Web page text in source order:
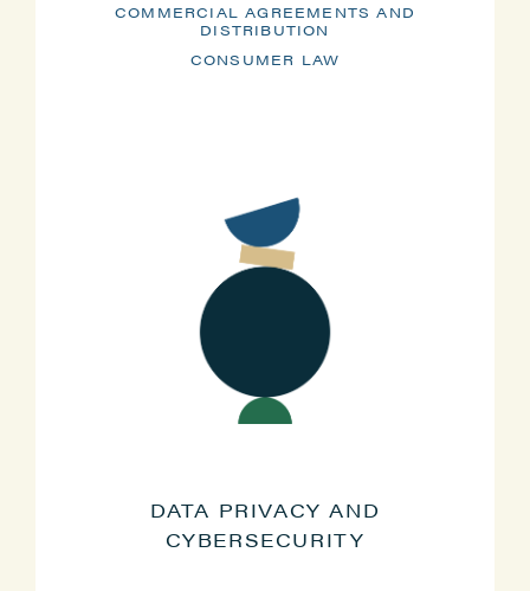
COMMERCIAL AGREEMENTS AND
DISTRIBUTION
CONSUMER LAW
DATA PRIVACY AND
CYBERSECURITY